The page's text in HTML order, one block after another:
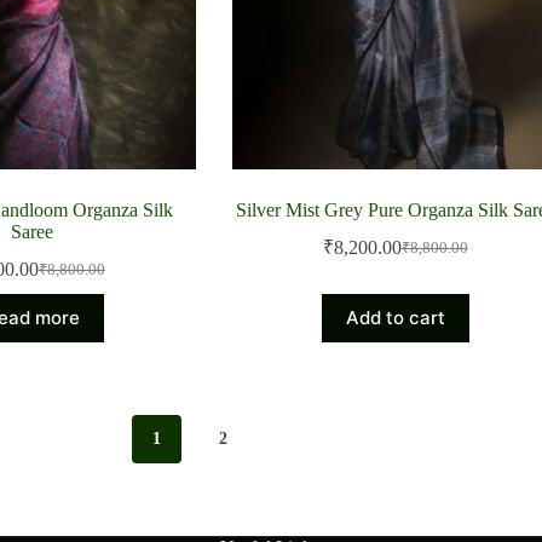
Organza Silk
Saree
₹8,800.00
Original
price
was:
₹8,800.00.
Current
price
is:
₹8,200.00.
more
Silver Mist Grey Pure Organza Silk
₹8,800.00
Original
was:
₹8,800.00.
₹8,200.00Current
is:
₹8,200.00.
Add to cart
1 2